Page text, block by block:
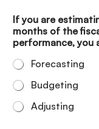
If you are
months of the
performance, you
Forecasting
Budgeting
Adjusting